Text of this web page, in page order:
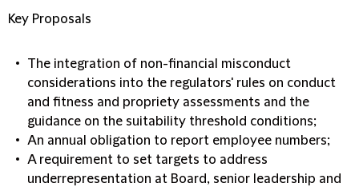
Key Proposals
The integration of non-financial misconduct
considerations into the regulators' rules on conduct
and fitness and propriety assessments and the
guidance on the suitability threshold conditions;
An annual obligation to report employee numbers;
A requirement to set targets to address
underrepresentation at Board, senior leadership and